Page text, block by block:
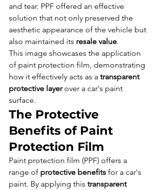
and tear. PPF offered an effective
solution that not only preserved the
aesthetic appearance of the vehicle but
also maintained its resale value.
This image showcases the application
of paint protection film, demonstrating
how it effectively acts as a transparent
protective layer over a car's paint
surface.
The Protective
Benefits of Paint
Protection Film
Paint protection film (PPF) offers a
range of protective benefits for a car's
paint. By applying this transparent